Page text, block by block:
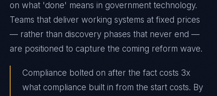
on what 'done' means in government technology.
Teams that deliver working systems at fixed prices
— rather than discovery phases that never end —
are positioned to capture the coming reform wave.
Compliance bolted on after the fact costs 3x
what compliance built in from the start costs. By